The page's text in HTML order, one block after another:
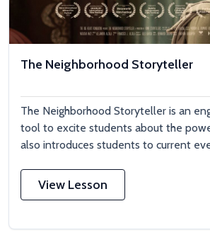
The Neighborhood Storyteller
The Neighborhood Storyteller is an
tool to excite students about the
also introduces students to current
View Lesson